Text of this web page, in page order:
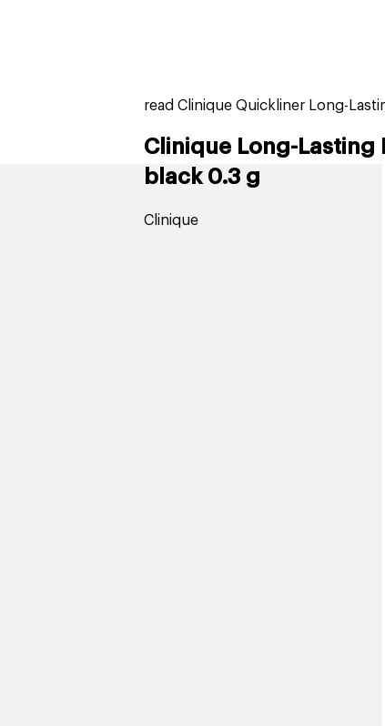
read Clinique Quickliner Long-
Clinique Long-Lasting
black 0.3 g
Clinique